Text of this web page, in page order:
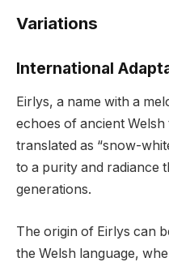
Variations
International
Eirlys, a name with a
echoes of ancient
translated as “snow-
to a purity and radiance
generations.
The origin of Eirlys can
the Welsh language,